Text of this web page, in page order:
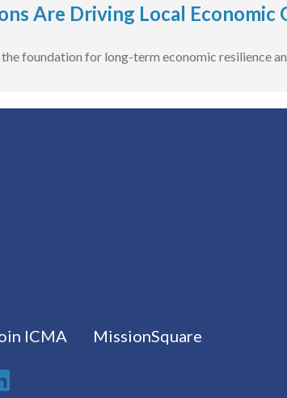
Are Driving Local Economic
the foundation for long-term economic resilience
ICMA
MissionSquare